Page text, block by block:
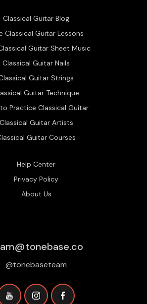
Classical Guitar Blog
Classical Guitar Lessons
Guitar Sheet Music
Classical Guitar Nails
Guitar Strings
Guitar Technique
Practice Classical Guitar
Classical Guitar Artists
Guitar Courses
Help Center
Privacy Policy
About Us
@tonebaseteam